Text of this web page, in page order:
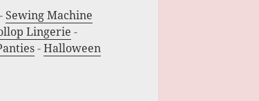
- Sewing Machine
Lingerie -
-Halloween